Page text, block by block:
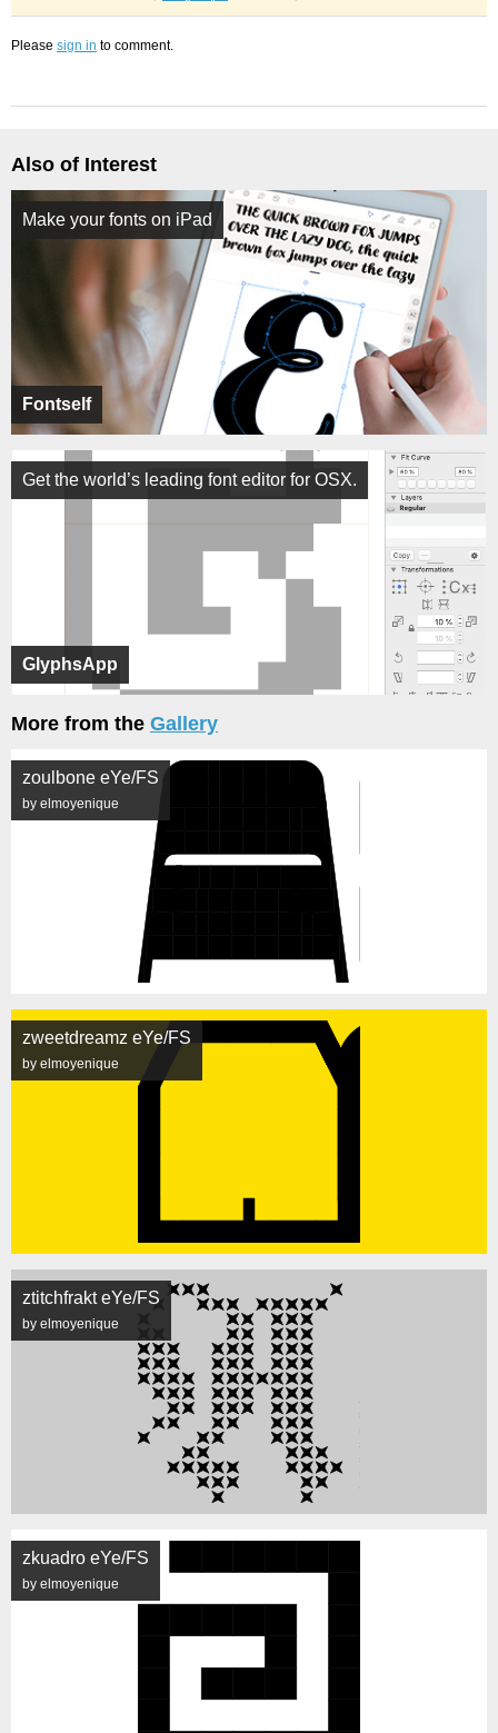
Please sign in to comment.
Also of Interest
Fontself
Make your fonts on iPad
GlyphsApp
Get the world’s leading font editor for OSX.
More from the Gallery
zoulbone eYe/FS
by elmoyenique
zweetdreamz eYe/FS
by elmoyenique
ztitchfrakt eYe/FS
by elmoyenique
zkuadro eYe/FS
by elmoyenique